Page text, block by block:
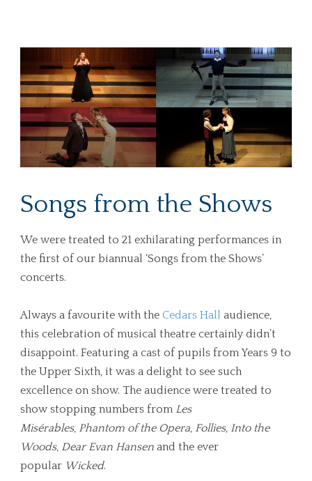
Songs from the Shows
We were treated to 21 exhilarating performances in
the first of our biannual ‘Songs from the Shows’
concerts.
Always a favourite with the Cedars Hall audience,
this celebration of musical theatre certainly didn’t
disappoint. Featuring a cast of pupils from Years 9 to
the Upper Sixth, it was a delight to see such
excellence on show. The audience were treated to
show stopping numbers from Les
Misérables, Phantom of the Opera Follies, Into the
Woods, Dear Evan Hansen and the ever
popular Wicked.